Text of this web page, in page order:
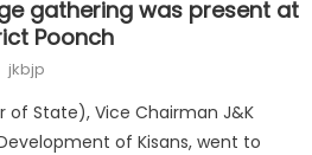
gathering was present at
Poonch
jkbjp
of State), Vice Chairman J&K
of Kisans, went to